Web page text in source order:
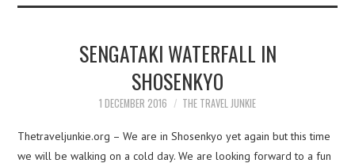
SENGATAKI WATERFALL IN
SHOSENKYO
1 DECEMBER 2016 THE TRAVEL JUNKIE
Thetraveljunkie.org – We are in Shosenkyo yet again but this time
we will be walking on a cold day. We are looking forward to a fun